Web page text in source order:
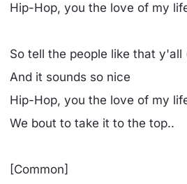
Hip-Hop, you the love of my
So tell the people like that y'all
And it sounds so nice
Hip-Hop, you the love of my
We bout to take it to the top..
[Common]